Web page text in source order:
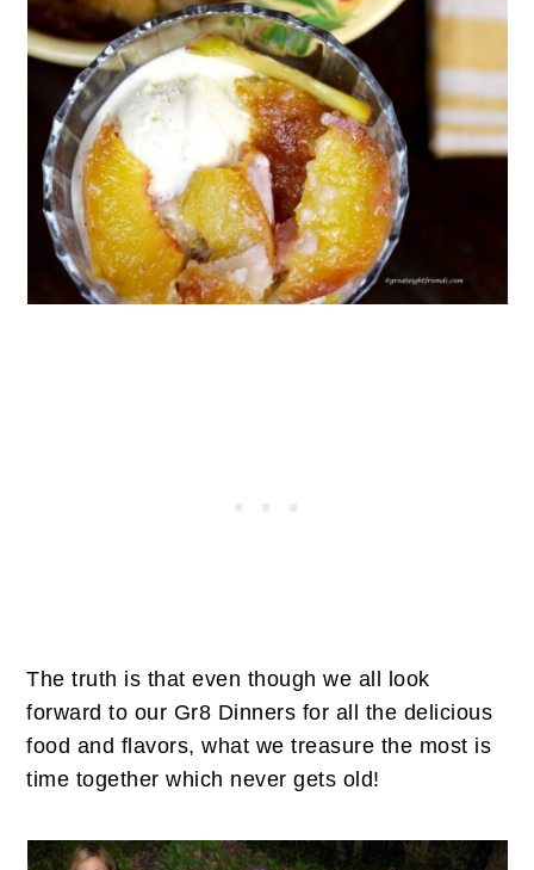
The truth is that even though we all look
forward to our Gr8 Dinners for all the delicious
food and flavors, what we treasure the most is
time together which never gets old!